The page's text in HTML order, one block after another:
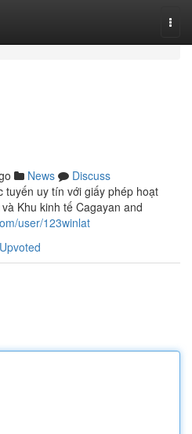
News
Discuss
tuyến uy tín với giấy phép hoạt
Khu kinh tế Cagayan and
user/123winlat